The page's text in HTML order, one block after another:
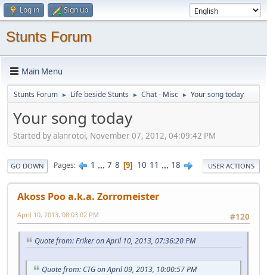
Log in Sign up
Stunts Forum
Main Menu
Stunts Forum ► Life beside Stunts ► Chat - Misc ► Your song today
Your song today
Started by alanrotoi, November 07, 2012, 04:09:42 PM
GO DOWN Pages 1 ... 7 8 9 10 11 ... 18 USER ACTIONS
Akoss Poo a.k.a. Zorromeister
#120
April 10, 2013, 08:03:02 PM
Quote from: Friker on April 10, 2013, 07:36:20 PM
Quote from: CTG on April 09, 2013, 10:00:57 PM